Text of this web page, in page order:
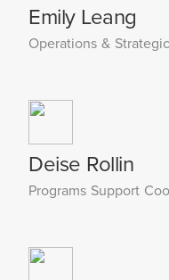
Emily Leang
Operations &
Deise Rollin
Programs Support